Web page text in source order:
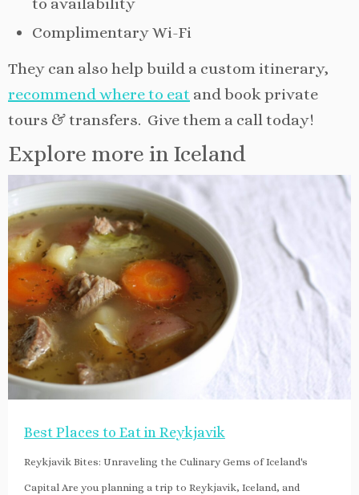
Complimentary Wi-Fi
They can also help build a custom itinerary,
recommend where to eat and book private
tours & transfers. Give them a call today!
Explore more in Iceland
Best Places to Eat in Reykjavik
Reykjavik Bites: Unraveling the Culinary Gems of Iceland's
Capital Are you planning a trip to Reykjavik, Iceland, and